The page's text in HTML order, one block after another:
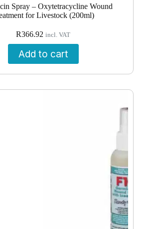
Spray – Oxytetracycline Wound
for Livestock (200ml)
R366.92 incl. VAT
Add to cart